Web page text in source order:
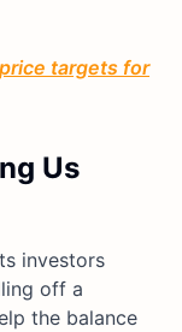
targets for
Us
investors
off a
the balance